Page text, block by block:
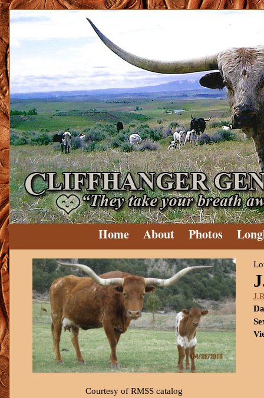
Home About Photos
Courtesy of RMSS catalog